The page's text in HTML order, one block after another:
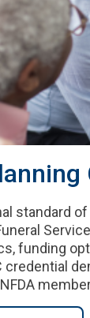
standard
funding